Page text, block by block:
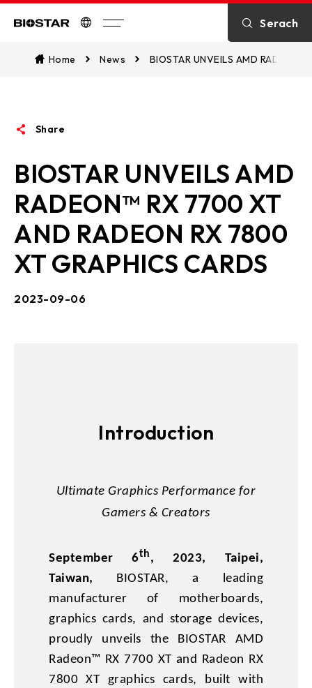
Serach
Home News BIOSTAR UNVEILS AMD
Share
BIOSTAR UNVEILS AMD
RADEON™ RX 7700 XT
AND RADEON RX 7800
XT GRAPHICS CARDS
2023-09-06
Introduction
Kontakt
OTHER News
Introduction
Ultimate Graphics Performance for
Gamers & Creators
September 6th, 2023, Taipei,
Taiwan, BIOSTAR, a leading
manufacturer of motherboards,
graphics cards, and storage devices,
proudly unveils the BIOSTAR AMD
Radeon™ RX 7700 XT and Radeon RX
7800 XT graphics cards, built with